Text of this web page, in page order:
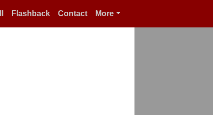
Flashback Contact More